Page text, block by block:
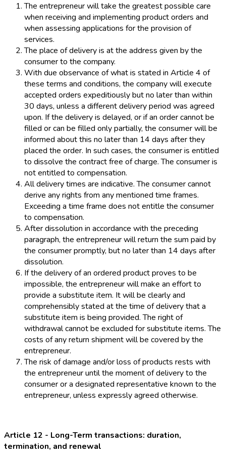
The entrepreneur will take the greatest possible care
when receiving and implementing product orders and
when assessing applications for the provision of
services.
The place of delivery is at the address given by the
consumer to the company.
With due observance of what is stated in Article 4 of
these terms and conditions, the company will execute
accepted orders expeditiously but no later than within
30 days, unless a different delivery period was agreed
upon. If the delivery is delayed, or if an order cannot be
filled or can be filled only partially, the consumer will be
informed about this no later than 14 days after they
placed the order. In such cases, the consumer is entitled
to dissolve the contract free of charge. The consumer is
not entitled to compensation.
All delivery times are indicative. The consumer cannot
derive any rights from any mentioned time frames.
Exceeding a time frame does not entitle the consumer
to compensation.
After dissolution in accordance with the preceding
paragraph, the entrepreneur will return the sum paid by
the consumer promptly, but no later than 14 days after
dissolution.
If the delivery of an ordered product proves to be
impossible, the entrepreneur will make an effort to
provide a substitute item. It will be clearly and
comprehensibly stated at the time of delivery that a
substitute item is being provided. The right of
withdrawal cannot be excluded for substitute items. The
costs of any return shipment will be covered by the
entrepreneur.
The risk of damage and/or loss of products rests with
the entrepreneur until the moment of delivery to the
consumer or a designated representative known to the
entrepreneur, unless expressly agreed otherwise.
Article 12 - Long-Term transactions: duration,
termination, and renewal